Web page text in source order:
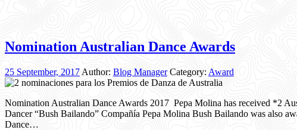
Nomination Australian Dance Awards
25 September, 2017 Author: Blog Manager Category: Award
Nomination Australian Dance Awards 2017 Pepa Molina has received *2
Dancer “Bush Bailando” Compañía Pepa Molina Bush Bailando was also
Dance…